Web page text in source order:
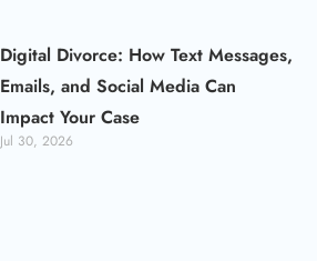
Digital Divorce: How Text Messages,
Emails, and Social Media Can
Impact Your Case
Jul 30, 2026